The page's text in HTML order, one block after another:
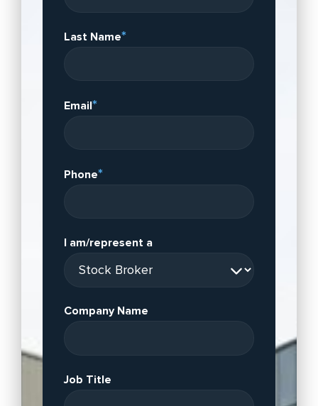
Last Name*
Email*
Phone*
I am/represent a
Company Name
Job Title